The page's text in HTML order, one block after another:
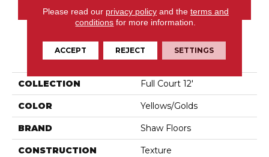
PRODUCT ATTRIBUTES
COLLECTION Full Court 12'
COLOR Yellows/Golds
BRAND Shaw Floors
CONSTRUCTION Texture
Please read our privacy policyand the terms and
conditions for more information.
ACCEPT REJECT SETTINGS